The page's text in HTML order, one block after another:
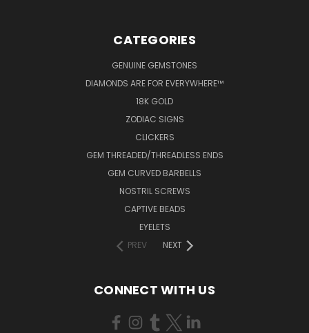
CATEGORIES
GENUINE GEMSTONES
DIAMONDS ARE FOR EVERYWHERE™
18K GOLD
ZODIAC SIGNS
CLICKERS
GEM THREADED/THREADLESS ENDS
GEM CURVED BARBELLS
NOSTRIL SCREWS
CAPTIVE BEADS
EYELETS
PREV
NEXT
CONNECT WITH US